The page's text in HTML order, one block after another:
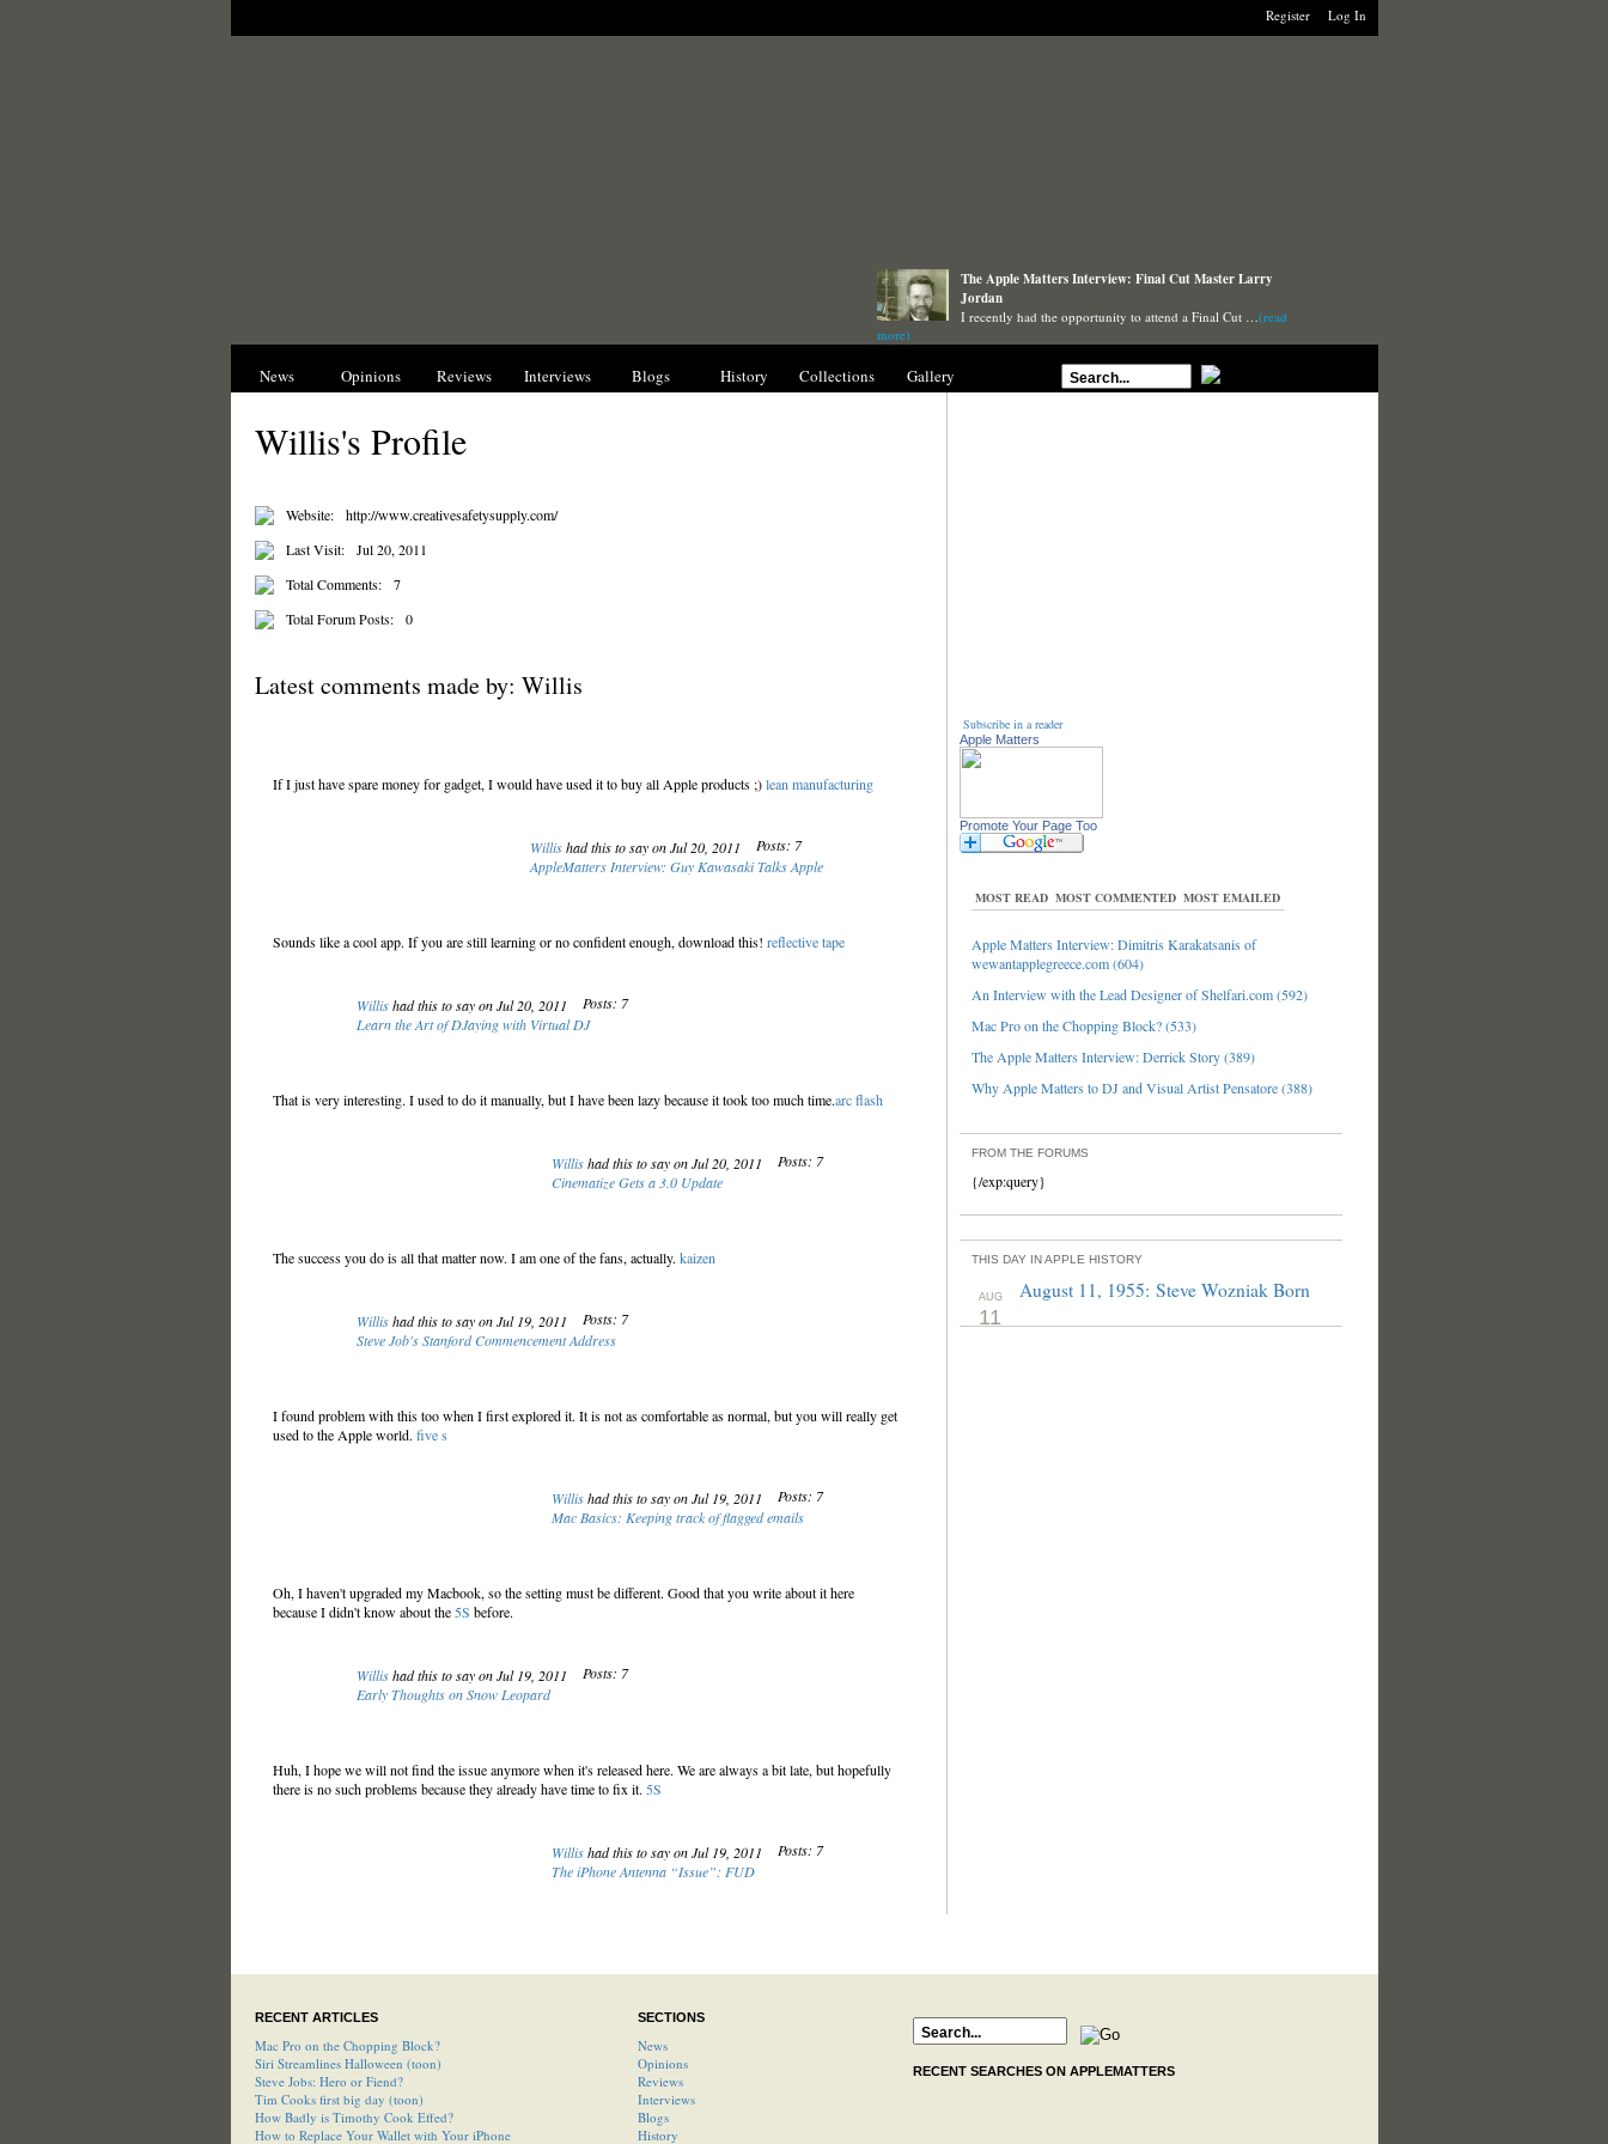
Log In
Register
The Apple Matters Interview: Final Cut Master Larry
Jordan
I recently had the opportunity to attend a Final Cut …(read
more)
News Opinions Reviews Interviews Blogs History Collections Gallery
Willis's Profile
Website:
http://www.creativesafetysupply.com/
Last Visit:
Jul 20, 2011
Total Comments:
7
Total Forum Posts:
0
Latest comments made by: Willis
If I just have spare money for gadget, I would have used it to buy all Apple products ;)lean manufacturing
Willishad this to say on Jul 20, 2011
Posts: 7
AppleMatters Interview: Guy Kawasaki Talks Apple
Sounds like a cool app. If you are still learning or no confident enough, download this! reflective tape
Willishad this to say on Jul 20, 2011
Posts: 7
Learn the Art of DJaying with Virtual DJ
That is very interesting. I used to do it manually, but I have been lazy because it took too much time.arc flash
Willishad this to say on Jul 20, 2011
Posts: 7
Cinematize Gets a 3.0 Update
The success you do is all that matter now. I am one of the fans, actually. kaizen
Willishad this to say on Jul 19, 2011
Posts: 7
Steve Job's Stanford Commencement Address
I found problem with this too when I first explored it. It is not as comfortable as normal, but you will really get
used to the Apple world. five s
Willishad this to say on Jul 19, 2011
Posts: 7
Mac Basics: Keeping track of flagged emails
Oh, I haven't upgraded my Macbook, so the setting must be different. Good that you write about it here
because I didn't know about the 5S before.
Willishad this to say on Jul 19, 2011
Posts: 7
Early Thoughts on Snow Leopard
Huh, I hope we will not find the issue anymore when it's released here. We are always a bit late, but hopefully
there is no such problems because they already have time to fix it. 5S
Willishad this to say on Jul 19, 2011
Posts: 7
The iPhone Antenna “Issue”: FUD
Subscribe in a reader
Apple Matters
Promote Your Page Too
MOST READ MOST COMMENTED MOST EMAILED
Apple Matters Interview: Dimitris Karakatsanis of
wewantapplegreece.com (604)
An Interview with the Lead Designer of Shelfari.com (592)
Mac Pro on the Chopping Block? (533)
The Apple Matters Interview: Derrick Story (389)
Why Apple Matters to DJ and Visual Artist Pensatore (388)
FROM THE FORUMS
{/exp:query}
THIS DAY IN APPLE HISTORY
AUG
11
August 11, 1955: Steve Wozniak Born
RECENT ARTICLES
Mac Pro on the Chopping Block?
Siri Streamlines Halloween (toon)
Steve Jobs: Hero or Fiend?
Tim Cooks first big day (toon)
How Badly is Timothy Cook Effed?
How to Replace Your Wallet with Your iPhone
SECTIONS
News
Opinions
Reviews
Interviews
Blogs
History
RECENT SEARCHES ON APPLEMATTERS